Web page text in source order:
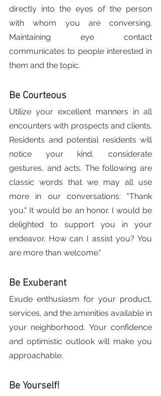
directly into the eyes of the person
with whom you are conversing.
Maintaining eye contact
communicates to people interested in
them and the topic.
Be Courteous
Utilize your excellent manners in all
encounters with prospects and clients.
Residents and potential residents will
notice your kind, considerate
gestures, and acts. The following are
classic words that we may all use
more in our conversations: "Thank
you." It would be an honor. I would be
delighted to support you in your
endeavor. How can I assist you? You
are more than welcome."
Be Exuberant
Exude enthusiasm for your product,
services, and the amenities available in
your neighborhood. Your confidence
and optimistic outlook will make you
approachable.
Be Yourself!